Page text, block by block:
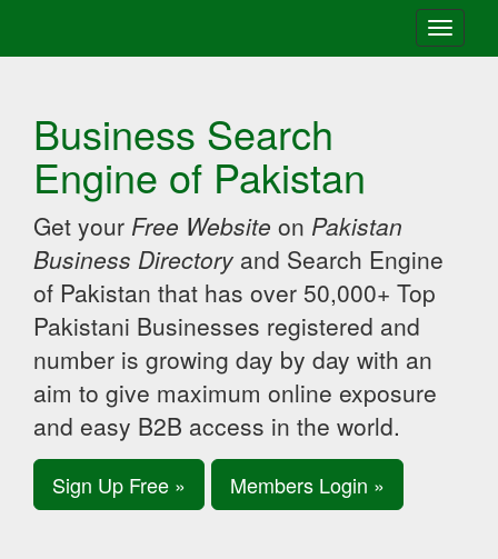
Toggle
Business Search
Engine of Pakistan
Get your Free Website on Pakistan
Business Directory and Search Engine
of Pakistan that has over 50,000+ Top
Pakistani Businesses registered and
number is growing day by day with an
aim to give maximum online exposure
and easy B2B access in the world.
Sign Up Free » Members Login »